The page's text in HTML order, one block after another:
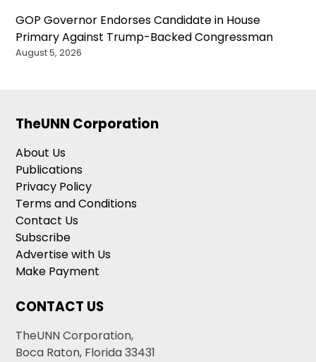
GOP Governor Endorses Candidate in House
Primary Against Trump-Backed Congressman
August 5, 2026
TheUNN Corporation
About Us
Publications
Privacy Policy
Terms and Conditions
Contact Us
Subscribe
Advertise with Us
Make Payment
CONTACT US
TheUNN Corporation,
Boca Raton, Florida 33431